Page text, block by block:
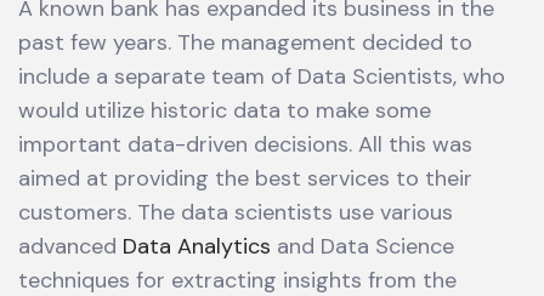
A known bank has expanded its business in the
past few years. The management decided to
include a separate team of Data Scientists, who
would utilize historic data to make some
important data-driven decisions. All this was
aimed at providing the best services to their
customers. The data scientists use various
advanced Data Analytics and Data Science
techniques for extracting insights from the